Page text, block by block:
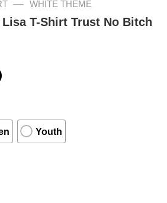
— WHITE THEME
T-Shirt Trust No Bitch
Youth